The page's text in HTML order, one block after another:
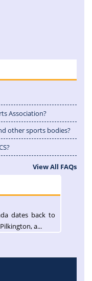
Association?
other sports bodies?
View All FAQs
dates back to
a...